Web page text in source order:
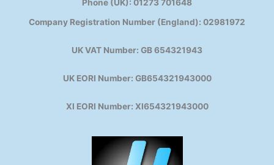
Phone (UK): 01273 701648
Company Registration Number (England): 02981972
UK VAT Number: GB 654321943
UK EORI Number: GB654321943000
XI EORI Number: XI654321943000